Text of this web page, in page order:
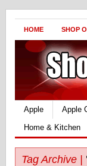
HOME SHOP
Apple Apple
Home & Kitchen
Tag Archive |